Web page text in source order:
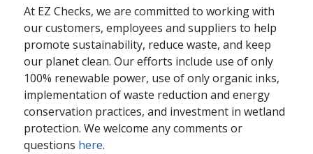
At EZ Checks, we are committed to working with
our customers, employees and suppliers to help
promote sustainability, reduce waste, and keep
our planet clean. Our efforts include use of only
100% renewable power, use of only organic inks,
implementation of waste reduction and energy
conservation practices, and investment in wetland
protection. We welcome any comments or
questions here.